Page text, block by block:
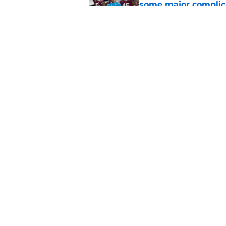
some major